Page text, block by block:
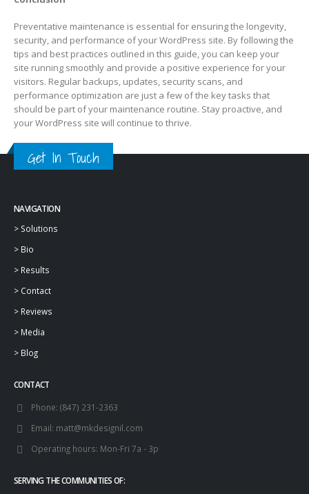
Preventative maintenance is essential for ensuring the longevity,
security, and performance of your WordPress site. By following the
tips and best practices outlined in this guide, you can keep your
site running smoothly and provide a positive experience for your
visitors. Regular backups, updates, security scans, and
performance optimization are just a few of the key tasks that
should be part of your maintenance routine. Stay proactive, and
your WordPress site will continue to thrive.
Get In Touch
NAVIGATION
> Solutions
> Bio
> Results
> Contact
> Reviews
> Media
> Blog
CONTACT
Phone: (847) 231-2363
Email: matt@mkdesignil.com
Operating hours: Mon-Fri 7a - 3p
SERVING THE COMMUNITIES OF: